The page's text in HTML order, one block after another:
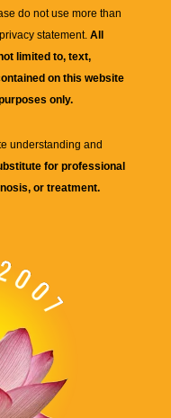
do not use more than
statement. All
limited to, text,
on this website
only.
understanding and
for professional
or treatment.